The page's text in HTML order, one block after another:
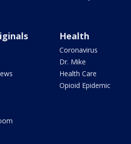
Health
Coronavirus
Dr. Mike
Health Care
Opioid Epidemic